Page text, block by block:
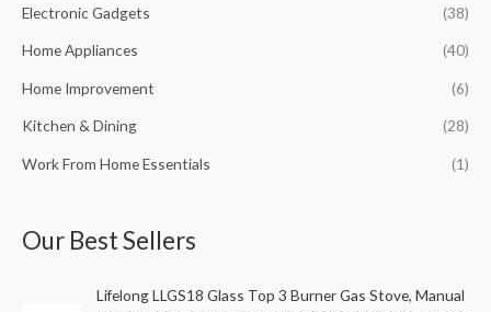
:
Electronic Gadgets (38)
Home Appliances (40)
Home Improvement (6)
Kitchen & Dining (28)
Work From Home Essentials (1)
Our Best Sellers
Lifelong LLGS18 Glass Top 3 Burner Gas Stove, Manual